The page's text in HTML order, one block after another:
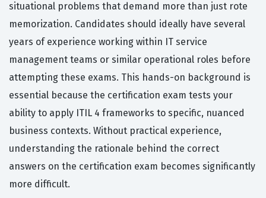
situational problems that demand more than just rote
memorization. Candidates should ideally have several
years of experience working within IT service
management teams or similar operational roles before
attempting these exams. This hands-on background is
essential because the certification exam tests your
ability to apply ITIL 4 frameworks to specific, nuanced
business contexts. Without practical experience,
understanding the rationale behind the correct
answers on the certification exam becomes significantly
more difficult.